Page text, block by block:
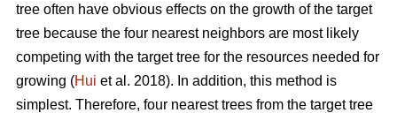
tree often have obvious effects on the growth of the target
tree because the four nearest neighbors are most likely
competing with the target tree for the resources needed for
growing (Hui et al. 2018). In addition, this method is
simplest. Therefore, four nearest trees from the target tree